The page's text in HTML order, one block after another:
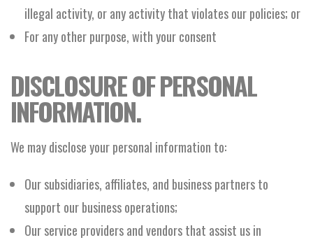
illegal activity, or any activity that violates our policies; or
For any other purpose, with your consent
DISCLOSURE OF PERSONAL
INFORMATION.
We may disclose your personal information to:
Our subsidiaries, affiliates, and business partners to
support our business operations;
Our service providers and vendors that assist us in